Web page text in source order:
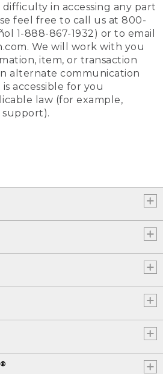
in accessing any part
feel free to call us at 800-
1-888-867-1932) or to email
We will work with you
item, or transaction
alternate communication
accessible for you
law (for example,
®